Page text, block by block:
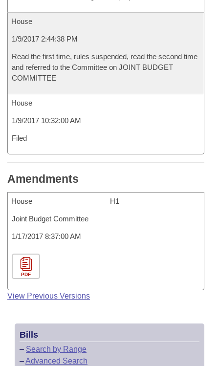
House
1/9/2017 2:44:38 PM
Read the first time, rules suspended, read the second time
and referred to the Committee on JOINT BUDGET
COMMITTEE
House
1/9/2017 10:32:00 AM
Filed
Amendments
House H1
Joint Budget Committee
1/17/2017 8:37:00 AM
PDF
View Previous Versions
Bills
– Search by Range
–Advanced Search